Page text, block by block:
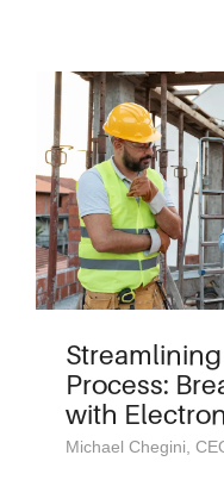
Process:
with
Michael Chegini,